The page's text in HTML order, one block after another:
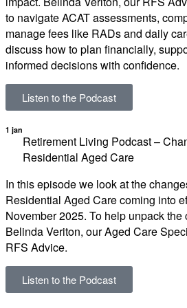
to navigate ACAT assessments,
manage fees like RADs and daily
discuss how to plan financially,
informed decisions with confidence.
Listen to the Podcast
1 jan
Retirement Living Podcast –
Residential Aged Care
In this episode we look at the
Residential Aged Care coming into
November 2025. To help unpack
Belinda Veriton, our Aged Care
RFS Advice.
Listen to the Podcast